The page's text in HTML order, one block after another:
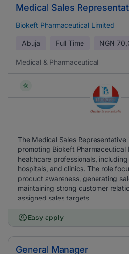
Medical Sales
Biokeft Pharmaceutical Limited
Abuja Full Time NGN
Medical & Pharmaceutical
The Medical Sales Representative
promoting Biokeft
healthcare professionals,
hospitals, and clinics. The role
product awareness, generating
maintaining strong customer
assigned sales targets
Easy apply
General Manager